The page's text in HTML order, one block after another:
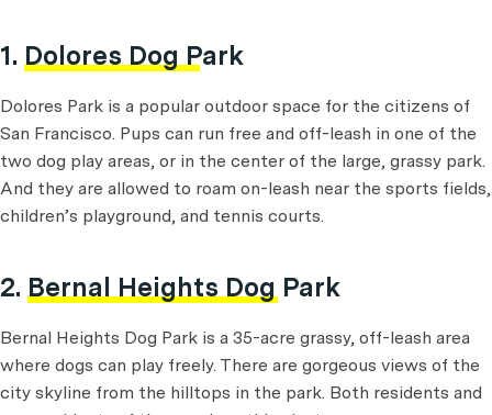
1. Dolores Dog Park
Dolores Park is a popular outdoor space for the citizens of
San Francisco. Pups can run free and off-leash in one of the
two dog play areas, or in the center of the large, grassy park.
And they are allowed to roam on-leash near the sports fields,
children’s playground, and tennis courts.
2. Bernal Heights Dog Park
Bernal Heights Dog Park is a 35-acre grassy, off-leash area
where dogs can play freely. There are gorgeous views of the
city skyline from the hilltops in the park. Both residents and